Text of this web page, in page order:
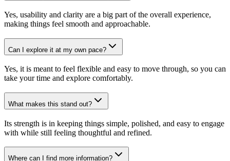
Yes, usability and clarity are a big part of the overall experience,
making things feel smooth and approachable.
Can I explore it at my own pace?
Yes, it is meant to feel flexible and easy to move through, so you can
take your time and explore comfortably.
What makes this stand out?
Its strength is in keeping things simple, polished, and easy to engage
with while still feeling thoughtful and refined.
Where can I find more information?